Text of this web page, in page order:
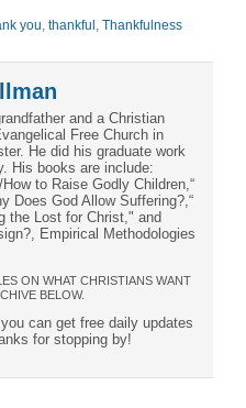
you, thankful , Thankfulness
and a Christian
Free Church in
He did his graduate work
His books are include:
to Raise Godly Children,“
Does God Allow Suffering?,“
the Lost for Christ," and
Empirical Methodologies
ON WHAT CHRISTIANS WANT
BELOW.
can get free daily updates
for stopping by!